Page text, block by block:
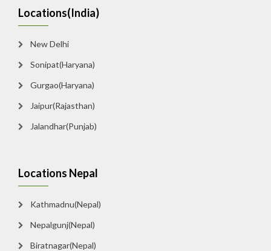
Locations(India)
New Delhi
Sonipat(Haryana)
Gurgao(Haryana)
Jaipur(Rajasthan)
Jalandhar(Punjab)
Locations Nepal
Kathmadnu(Nepal)
Nepalgunj(Nepal)
Biratnagar(Nepal)